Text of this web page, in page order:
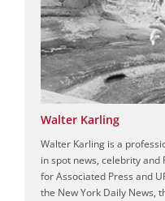
Walter Karling
Walter Karling is a
in spot news, celebrity and
for Associated Press and
the New York Daily News,